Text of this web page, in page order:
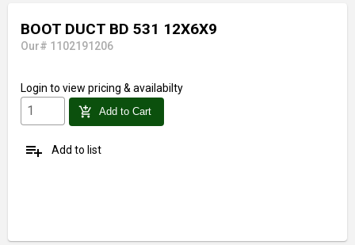
BOOT DUCT BD 531 12X6X9
Our# 1102191206
Login to view pricing & availabilty
add_shopping_cart Add to Cart
playlist_add Add to list